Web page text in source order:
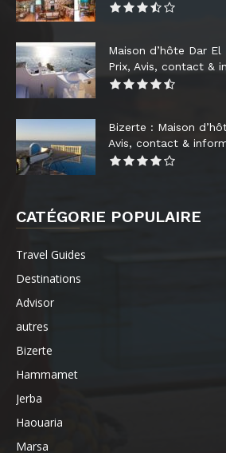
Maison d’hôte Dar
Prix, Avis, contact &
Bizerte : Maison
Avis, contact &
CATÉGORIE POPULAIRE
Travel Guides
Destinations
Advisor
autres
Bizerte
Hammamet
Jerba
Haouaria
Marsa